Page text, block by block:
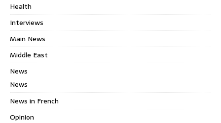
Health
Interviews
Main News
Middle East
News
News
News in French
Opinion